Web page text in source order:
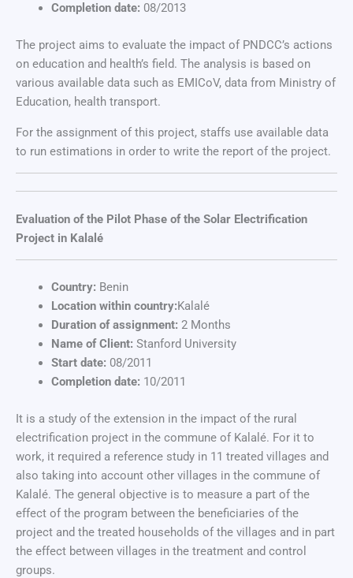
Completion date: 08/2013
The project aims to evaluate the impact of PNDCC’s actions
on education and health’s field. The analysis is based on
various available data such as EMICoV, data from Ministry of
Education, health transport.
For the assignment of this project, staffs use available data
to run estimations in order to write the report of the project.
Evaluation of the Pilot Phase of the Solar Electrification
Project in Kalalé
Country: Benin
Location within country:Kalalé
Duration of assignment: 2 Months
Name of Client: Stanford University
Start date: 08/2011
Completion date: 10/2011
It is a study of the extension in the impact of the rural
electrification project in the commune of Kalalé. For it to
work, it required a reference study in 11 treated villages and
also taking into account other villages in the commune of
Kalalé. The general objective is to measure a part of the
effect of the program between the beneficiaries of the
project and the treated households of the villages and in part
the effect between villages in the treatment and control
groups.